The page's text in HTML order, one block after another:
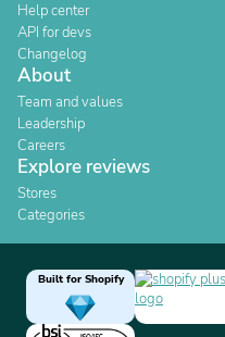
Help center
API for devs
Changelog
About
Team and values
Leadership
Careers
Explore reviews
Stores
Categories
Built for Shopify